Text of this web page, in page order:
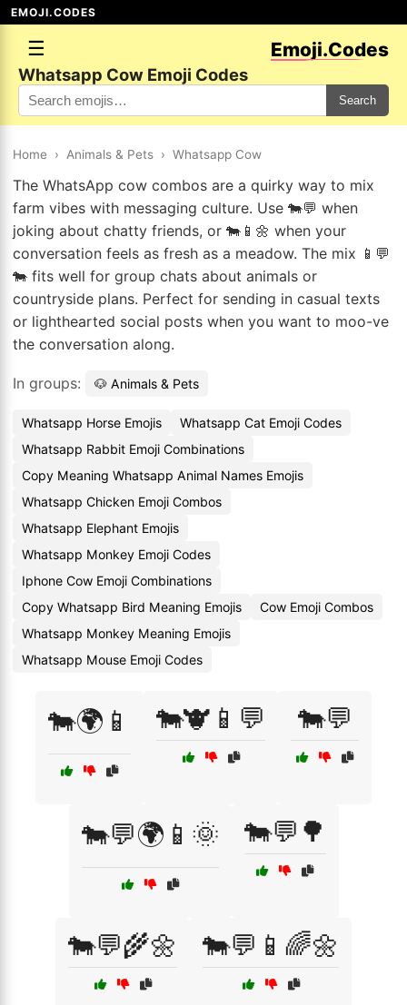
EMOJI.CODES
☰ Emoji.Codes
Whatsapp Cow Emoji Codes
Search
Home › Animals & Pets › Whatsapp Cow
The WhatsApp cow combos are a quirky way to mix
farm vibes with messaging culture. Use 🐄💬 when
joking about chatty friends, or 🐄📱🌼 when your
conversation feels as fresh as a meadow. The mix 📱💬
🐄 fits well for group chats about animals or
countryside plans. Perfect for sending in casual texts
or lighthearted social posts when you want to moo-ve
the conversation along.
In groups: 🐶 Animals & Pets
Whatsapp Horse Emojis
Whatsapp Cat Emoji Codes
Whatsapp Rabbit Emoji Combinations
Copy Meaning Whatsapp Animal Names Emojis
Whatsapp Chicken Emoji Combos
Whatsapp Elephant Emojis
Whatsapp Monkey Emoji Codes
Iphone Cow Emoji Combinations
Copy Whatsapp Bird Meaning Emojis
Cow Emoji Combos
Whatsapp Monkey Meaning Emojis
Whatsapp Mouse Emoji Codes
🐄🌍📱 🐄🐮📱💬 🐄💬
🐄💬🌍📱🌞 🐄💬🌳
🐄💬🌾🌼 🐄💬📱🌈🌼